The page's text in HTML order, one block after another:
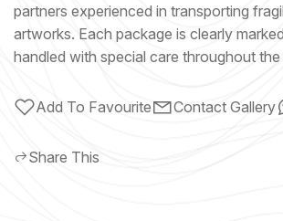
partners experienced in transporting
artworks. Each package is clearly
handled with special care throughout
Add To Favourite Contact Gallery
Share This